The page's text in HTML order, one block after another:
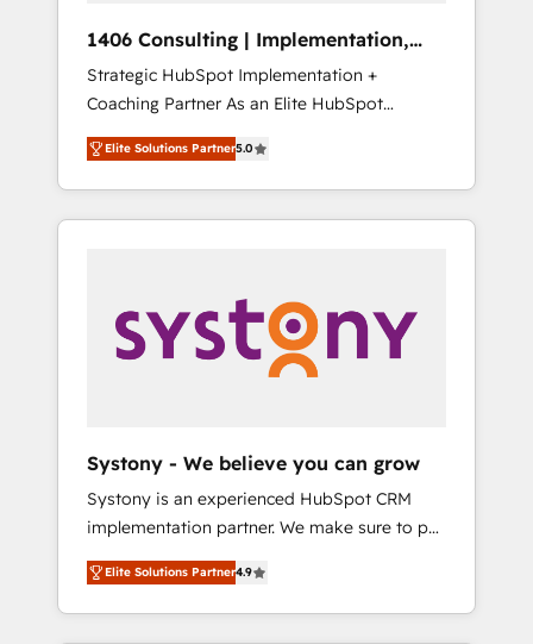
Hubで一体提供。 ▸ 既存CRM・MAからの移行
支援：Salesforce・Marketo・Pardot等からの
移行、カスタム設計、履歴データ移行と活用設
計まで。 ▸ AEO対応：ChatGPT・Perplexity等
のAI検索からの流入・引用を前提にコンテンツ
HubSpotアワード受賞・HUGリーダー ✓
AI活用に関するご相談、現状整理の壁打ちな
ど、構想段階からお気軽にお問い合わせくださ
complementary companies that divide their
offer into 4 Competence Centers: Smart
Manufacturing, Customer First, Enabling
Technologies & Security. The synergies
generated by these integrations, together
with the combination of talents, skills,
solutions and services, have allowed the
their digital transformation journey.
1406 Consulting | Implementation,
Integration, AI
Strategic HubSpot Implementation +
Coaching Partner As an Elite HubSpot
Partner, 1406 Consulting helps mid-market
revenue teams transform how they sell,
market, and serve. We don't just build your
HubSpot—we teach your team to own it, then
Sales, Service, Data & Content 📈 Sales &
Marketing Alignment + Revenue Team
Enablement 🤖 Breeze AI & Custom Agent
what others broke. Built for mid-market
reality—practical solutions that work with
your actual headcount and constraints. By the
Numbers 🏆 Top 1% of all HubSpot partners
🔄 Top 5% globally in client retention 📅 8+
years of consistent results since 2017 Who
Elite Solutions Partner5.0
Systony - We believe you can grow
Systony is an experienced HubSpot CRM
implementation partner. We make sure to put
your organization's needs and goals first and
think along with your organization. We are
only satisfied once you are too. Why
Elite Solutions Partner4.9